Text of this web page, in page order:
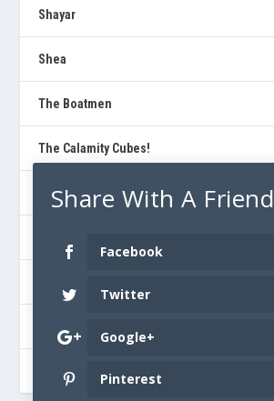
Shayar
Shea
The Boatmen
The Calamity Cubes!
The Dad Horse Experience
Will Jones
Share With A Friend
Facebook
Twitter
Google+
Pinterest